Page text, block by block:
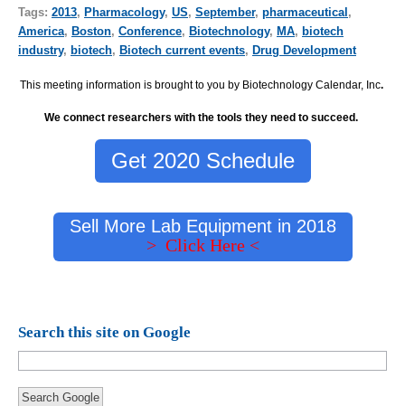
Tags: 2013, Pharmacology, US, September, pharmaceutical ,
America, Boston, Conference, Biotechnology, MA, biotech
industry, biotech, Biotech current events, Drug Development
This meeting information is brought to you by Biotechnology Calendar, Inc.
We connect researchers with the tools they need to succeed.
Get 2020 Schedule
Sell More Lab Equipment in 2018
> Click Here <
Search this site on Google
Search Google